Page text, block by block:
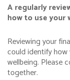
A regularly
how to use your
Reviewing your
could identify
wellbeing. Please
together.